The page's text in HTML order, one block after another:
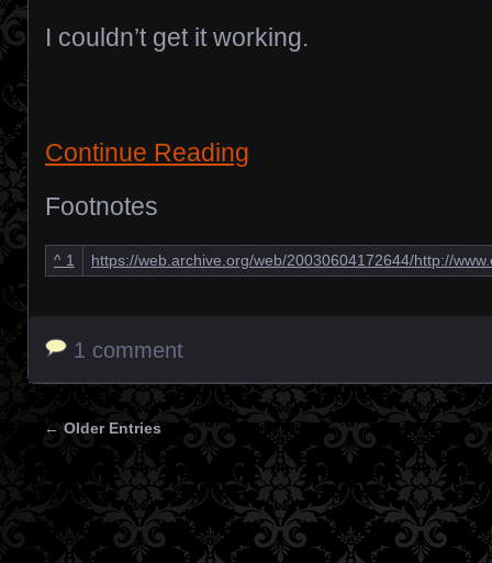
I couldn’t get it working.
Continue Reading
Footnotes
^ 1 https://web.archive.org/web/20030604172644/http://
1 comment
Posts navigation
← Older Entries